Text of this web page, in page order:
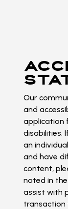
Our
and
application
disabilities.
an
and have
content,
noted in
assist with
transaction